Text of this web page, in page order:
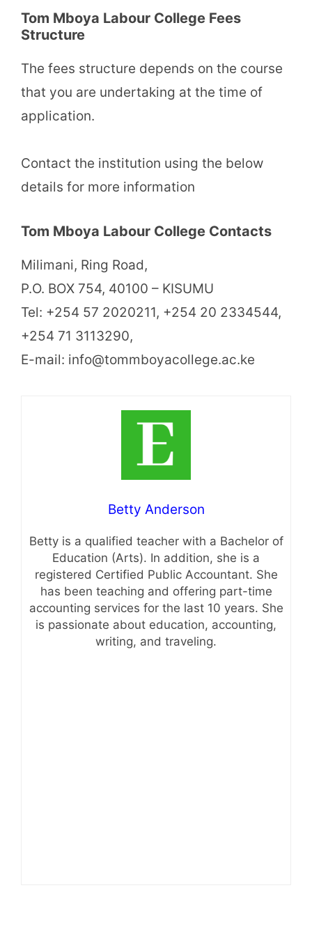
Tom Mboya Labour College Fees
Structure
The fees structure depends on the course
that you are undertaking at the time of
application.
Contact the institution using the below
details for more information
Tom Mboya Labour College Contacts
Milimani, Ring Road,
P.O. BOX 754, 40100 – KISUMU
Tel: +254 57 2020211, +254 20 2334544,
+254 71 3113290,
E-mail: info@tommboyacollege.ac.ke
Betty Anderson
Betty is a qualified teacher with a Bachelor of
Education (Arts). In addition, she is a
registered Certified Public Accountant. She
has been teaching and offering part-time
accounting services for the last 10 years. She
is passionate about education, accounting,
writing, and traveling.